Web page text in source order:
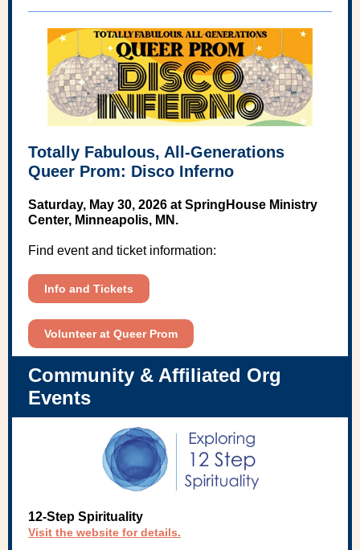
Totally Fabulous, All-Generations
Queer Prom: Disco Inferno
Saturday, May 30, 2026 at SpringHouse Ministry
Center, Minneapolis, MN.
Find event and ticket information:
Info and Tickets
Volunteer at Queer Prom
Community & Affiliated Org
Events
12-Step Spirituality
Visit the website for details.